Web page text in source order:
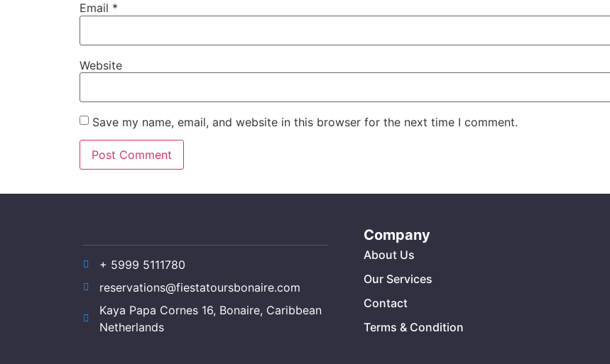
Email *
Website
Save my name, email, and website in this browser for the next time I comment.
+ 5999 5111780
reservations@fiestatoursbonaire.com
Kaya Papa Cornes 16, Bonaire, Caribbean
Netherlands
Company
About Us
Our Services
Contact
Terms & Condition